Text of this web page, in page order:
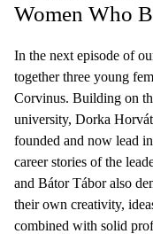
Women Who
In the next episode of
together three young
Corvinus. Building on
university, Dorka
founded and now lead
career stories of the
and Bátor Tábor also
their own creativity,
combined with solid